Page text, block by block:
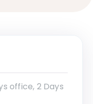
office, 2 Days